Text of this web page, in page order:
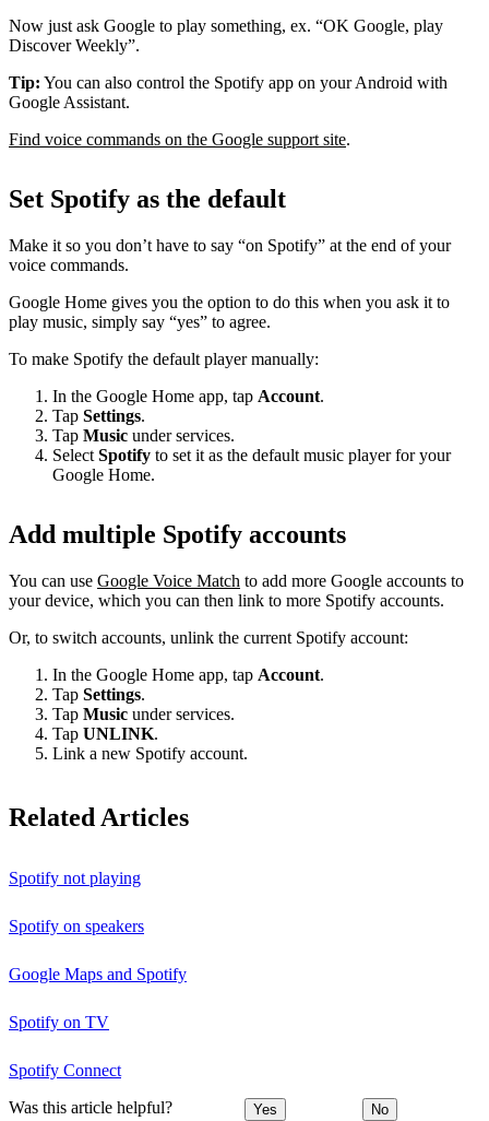
Now just ask Google to play something, ex. “OK Google, play
Discover Weekly”.
Tip: You can also control the Spotify app on your Android with
Google Assistant.
Find voice commands on the Google support site.
Set Spotify as the default
Make it so you don’t have to say “on Spotify” at the end of your
voice commands.
Google Home gives you the option to do this when you ask it to
play music, simply say “yes” to agree.
To make Spotify the default player manually:
In the Google Home app, tap Account.
Tap Settings.
Tap Music under services.
Select Spotify to set it as the default music player for your
Google Home.
Add multiple Spotify accounts
You can use Google Voice Match to add more Google accounts to
your device, which you can then link to more Spotify accounts.
Or, to switch accounts, unlink the current Spotify account:
In the Google Home app, tap Account.
Tap Settings.
Tap Music under services.
Tap UNLINK.
Link a new Spotify account.
Related Articles
Spotify not playing
Spotify on speakers
Google Maps and Spotify
Spotify on TV
Spotify Connect
Was this article helpful? Yes No